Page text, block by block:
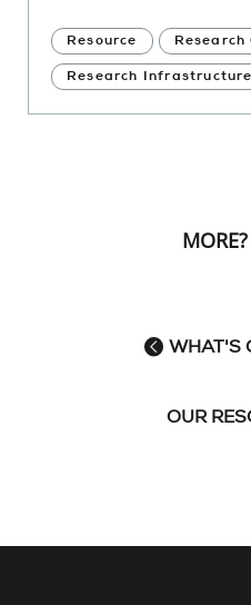
Resource Research
Research
MORE?
WHAT'S
OUR